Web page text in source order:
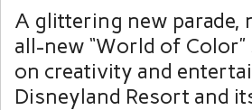
A glittering new parade,
all-new “World of
on creativity and
Disneyland Resort and